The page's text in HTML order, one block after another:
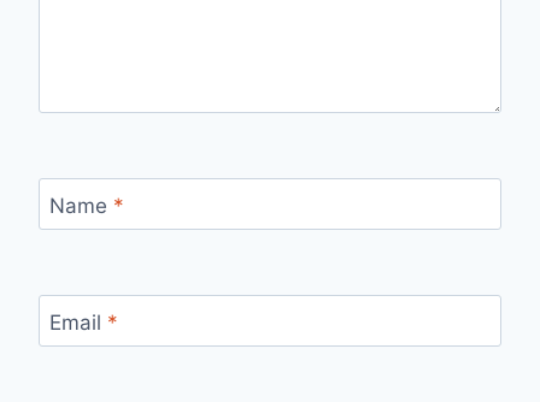
Name *
Email *